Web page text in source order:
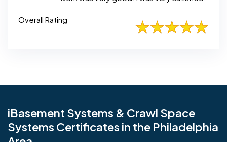
Overall Rating
iBasement Systems & Crawl Space
Systems Certificates in the Philadelphia